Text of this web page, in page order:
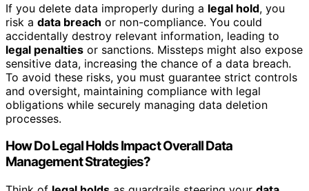
If you delete data improperly during a legal hold, you
risk a data breach or non-compliance. You could
accidentally destroy relevant information, leading to
legal penalties or sanctions. Missteps might also expose
sensitive data, increasing the chance of a data breach.
To avoid these risks, you must guarantee strict controls
and oversight, maintaining compliance with legal
obligations while securely managing data deletion
processes.
How Do Legal Holds Impact Overall Data
Management Strategies?